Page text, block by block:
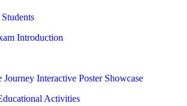
Introduction
Journey Interactive Poster Showcase
Activities